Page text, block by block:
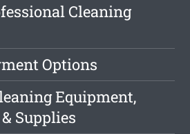
Cleaning
Options
Equipment,
Supplies